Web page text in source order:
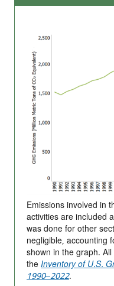
Emissions involved in
activities are included
was done for other
negligible, accounting
shown in the graph.
theInventory of U.S.
1990–2022.